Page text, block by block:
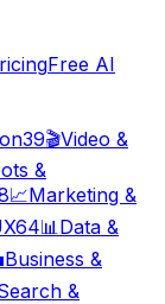
Free AI
39🎬Video &
&
📈Marketing &
64📊Data &
Business &
&